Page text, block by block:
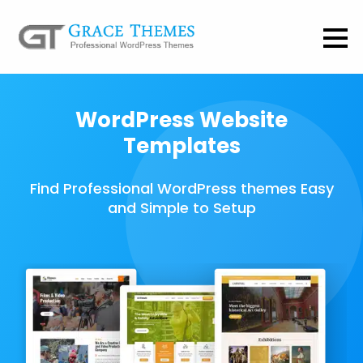
WordPress Website
Templates
Find Professional WordPress themes Easy
and Simple to Setup